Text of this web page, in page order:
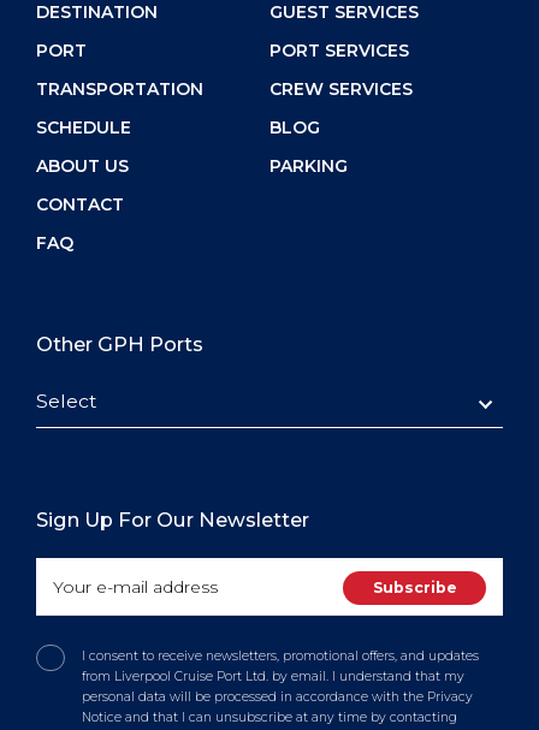
DESTINATION
PORT
TRANSPORTATION
SCHEDULE
ABOUT US
CONTACT
FAQ
GUEST SERVICES
PORT SERVICES
CREW SERVICES
BLOG
PARKING
Other GPH Ports
Select
Sign Up For Our Newsletter
I consent to receive newsletters, promotional offers, and updates
from Liverpool Cruise Port Ltd. by email. I understand that my
personal data will be processed in accordance with the Privacy
Notice and that I can unsubscribe at any time by contacting